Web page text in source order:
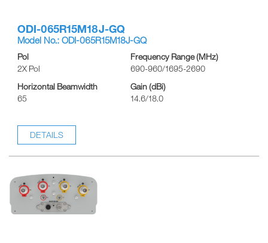
ODI-065R15M18J-GQ
Model No.: ODI-065R15M18J-GQ
Pol
2X Pol
Frequency Range (MHz)
690-960/1695-2690
Horizontal Beamwidth
65
Gain (dBi)
14.6/18.0
DETAILS